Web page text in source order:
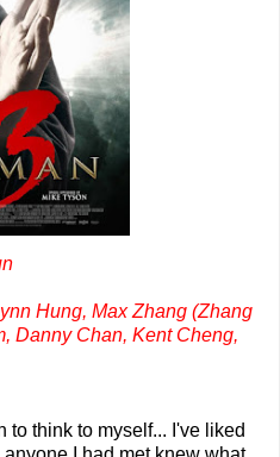
Hung, Max Zhang (Zhang
Danny Chan, Kent Cheng,
to think to myself... I've liked